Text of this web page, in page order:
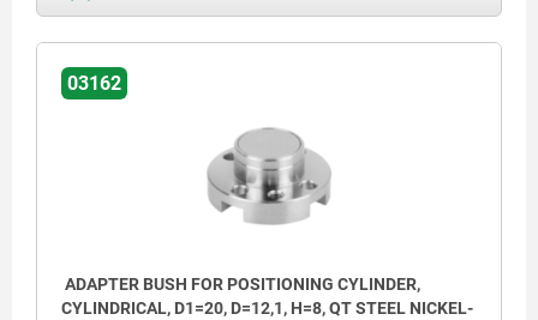
03162
ADAPTER BUSH FOR POSITIONING CYLINDER,
CYLINDRICAL, D1=20, D=12,1, H=8, QT STEEL NICKEL-